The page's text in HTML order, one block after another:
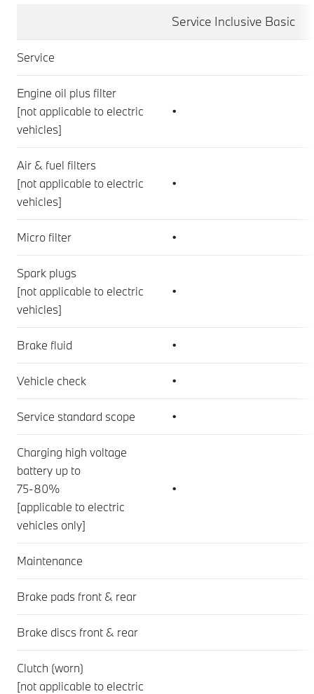
Service Inclusive Basic
Service
Engine oil plus filter
[not applicable to electric
vehicles]
•
Air & fuel filters
[not applicable to electric
vehicles]
•
Micro filter •
Spark plugs
[not applicable to electric
vehicles]
•
Brake fluid •
Vehicle check •
Service standard scope •
Charging high voltage
battery up to
75-80%
[applicable to electric
vehicles only]
•
Maintenance
Brake pads front & rear
Brake discs front & rear
Clutch (worn)
[not applicable to electric